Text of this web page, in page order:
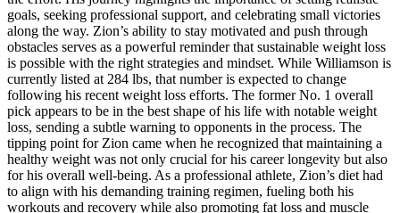
goals, seeking professional support, and celebrating small victories
along the way. Zion’s ability to stay motivated and push through
obstacles serves as a powerful reminder that sustainable weight loss
is possible with the right strategies and mindset. While Williamson is
currently listed at 284 lbs, that number is expected to change
following his recent weight loss efforts. The former No. 1 overall
pick appears to be in the best shape of his life with notable weight
loss, sending a subtle warning to opponents in the process. The
tipping point for Zion came when he recognized that maintaining a
healthy weight was not only crucial for his career longevity but also
for his overall well-being. As a professional athlete, Zion’s diet had
to align with his demanding training regimen, fueling both his
workouts and recovery while also promoting fat loss and muscle